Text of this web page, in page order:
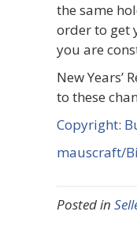
the same
order to get
you are
New
to these
Copyright:
mauscraft/
Posted in